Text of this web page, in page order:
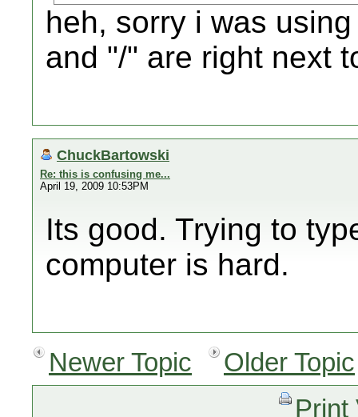
heh, sorry i was
and "/" are right next
ChuckBartowski
Re: this is confusing me...
April 19, 2009 10:53PM
Its good. Trying to
computer is hard.
Newer Topic
Older Topic
Print